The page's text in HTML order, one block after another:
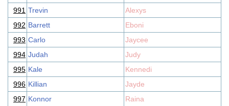
991 Trevin
Alexys
992 Barrett
Eboni
993 Carlo
Jaycee
994 Judah
Judy
995 Kale
Kennedi
996 Killian
Jayde
997 Konnor Raina